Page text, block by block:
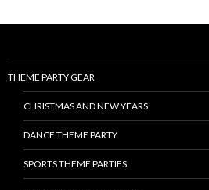
THEME PARTY GEAR
CHRISTMAS AND NEW YEARS
DANCE THEME PARTY
SPORTS THEME PARTIES